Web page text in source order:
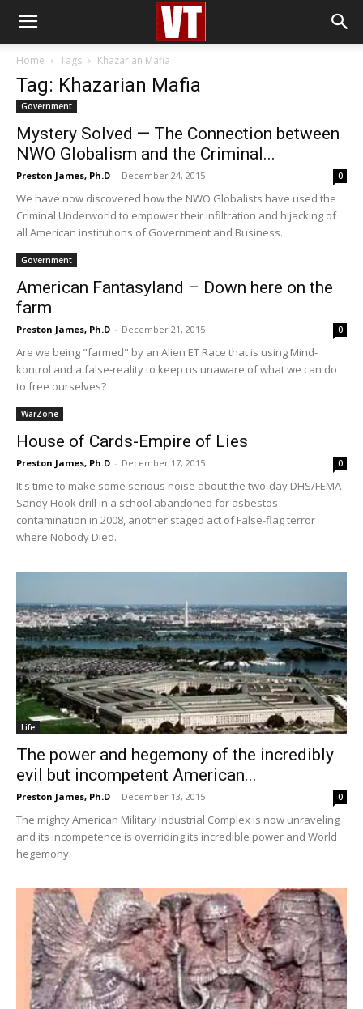
Home Tags Khazarian Mafia
Tag: Khazarian Mafia
Government
Mystery Solved — The Connection between
NWO Globalism and the Criminal...
Preston James, Ph.D - December 24, 2015 0
We have now discovered how the NWO Globalists have used the
Criminal Underworld to empower their infiltration and hijacking of
all American institutions of Government and Business.
Government
American Fantasyland – Down here on the
farm
Preston James, Ph.D - December 21, 2015 0
Are we being "farmed" by an Alien ET Race that is using Mind-
kontrol and a false-reality to keep us unaware of what we can do
to free ourselves?
WarZone
House of Cards-Empire of Lies
Preston James, Ph.D - December 17, 2015 0
It's time to make some serious noise about the two-day DHS/FEMA
Sandy Hook drill in a school abandoned for asbestos
contamination in 2008, another staged act of False-flag terror
where Nobody Died.
Life
The power and hegemony of the incredibly
evil but incompetent American...
Preston James, Ph.D - December 13, 2015 0
The mighty American Military Industrial Complex is now unraveling
and its incompetence is overriding its incredible power and World
hegemony.